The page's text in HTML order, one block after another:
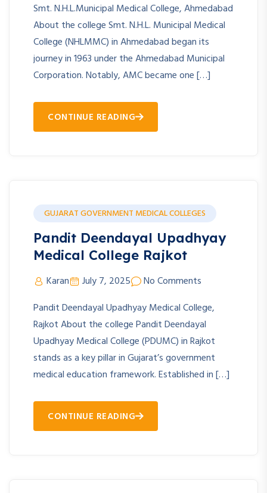
Smt. N.H.L.Municipal Medical College, Ahmedabad
About the college Smt. N.H.L. Municipal Medical
College (NHLMMC) in Ahmedabad began its
journey in 1963 under the Ahmedabad Municipal
Corporation. Notably, AMC became one […]
CONTINUE READING
GUJARAT GOVERNMENT MEDICAL COLLEGES
Pandit Deendayal Upadhyay
Medical College Rajkot
Karan July 7, 2025
No Comments
Pandit Deendayal Upadhyay Medical College,
Rajkot About the college Pandit Deendayal
Upadhyay Medical College (PDUMC) in Rajkot
stands as a key pillar in Gujarat’s government
medical education framework. Established in […]
CONTINUE READING